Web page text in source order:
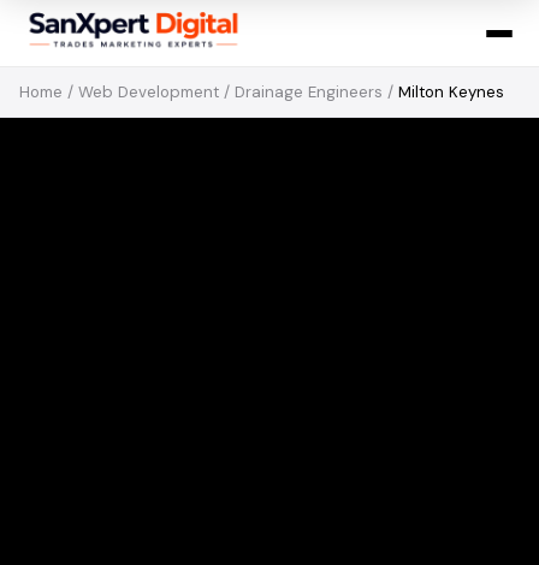
Home / Web Development / Drainage Engineers / Milton Keynes